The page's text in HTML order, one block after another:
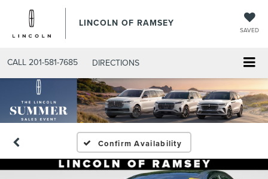
LINCOLN OF RAMSEY
SAVED
CALL 201-581-7685 DIRECTIONS
Confirm Availability